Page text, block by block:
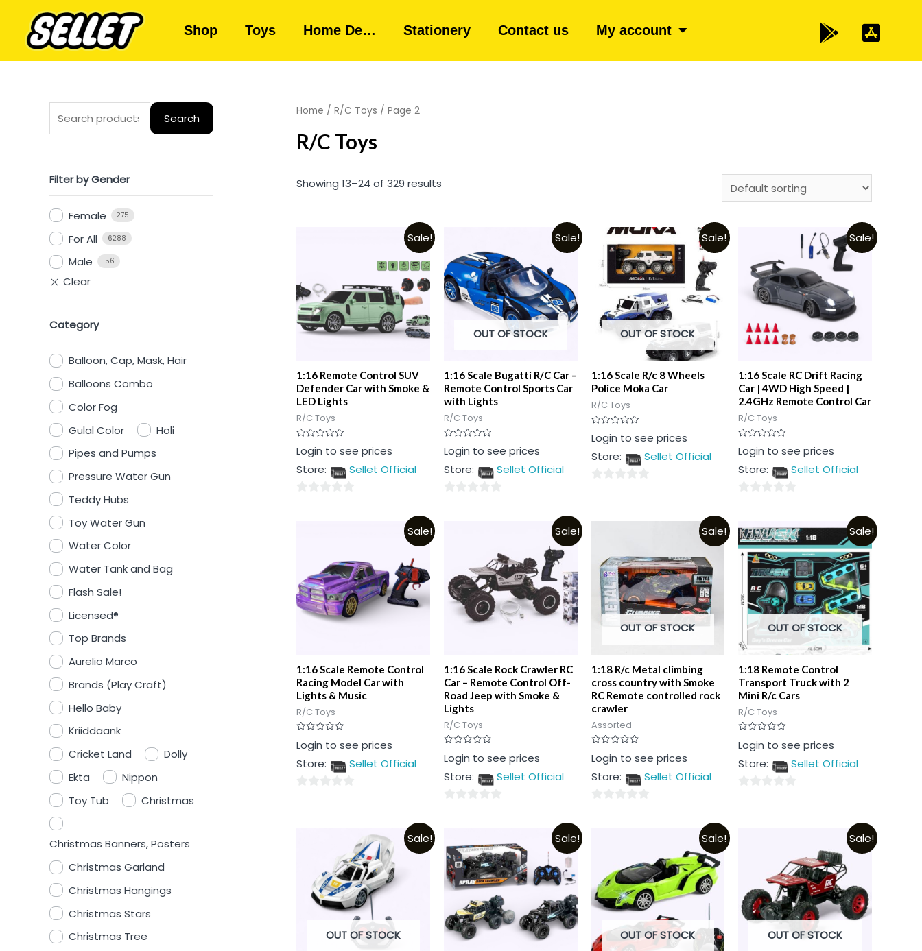
Shop Toys Home De… Stationery Contact us My account
Search
Filter by Gender
Female 275
For All 6288
Male 156
Category
Balloon, Cap, Mask, Hair
Balloons Combo
Color Fog
Gulal Color
Holi
Pipes and Pumps
Pressure Water Gun
Teddy Hubs
Toy Water Gun
Water Color
Water Tank and Bag
Flash Sale!
Licensed®
Top Brands
Aurelio Marco
Brands (Play Craft)
Hello Baby
Kriiddaank
Cricket Land
Dolly
Ekta
Nippon
Toy Tub
Christmas
Christmas Banners, Posters
Christmas Garland
Christmas Hangings
Christmas Stars
Christmas Tree
Home / R/C Toys / Page 2
R/C Toys
Showing 13–24 of 329 results
Sale!
1:16 Remote Control SUV
Defender Car with Smoke &
LED Lights
R/C Toys
Rated
0
of
Login to see prices
Store:
Sellet Official
Sale!
OUT OF STOCK
1:16 Scale Bugatti R/C Car –
Remote Control Sports Car
with Lights
R/C Toys
Rated
0
of
Login to see prices
Store:
Sellet Official
Sale!
OUT OF STOCK
1:16 Scale R/c 8 Wheels
Police Moka Car
R/C Toys
Rated
0
of
Login to see prices
Store:
Sellet Official
of
Sale!
1:16 Scale RC Drift Racing
Car | 4WD High Speed |
2.4GHz Remote Control Car
R/C Toys
Rated
0
of
Login to see prices
Store:
Sellet Official
of
5
Sale!
1:16 Scale Remote Control
Racing Model Car with
Lights & Music
R/C Toys
Rated
0
of
Login to see prices
Store:
Sellet Official
Sale!
1:16 Scale Rock Crawler RC
Car – Remote Control Off-
Road Jeep with Smoke &
Lights
R/C Toys
Rated
0
of
Login to see prices
Store:
Sellet Official
5
Sale!
OUT OF STOCK
1:18 R/c Metal climbing
cross country with Smoke
RC Remote controlled rock
crawler
Assorted
Rated
0
of
Login to see prices
Store:
Sellet Official
Sale!
OUT OF STOCK
1:18 Remote Control
Transport Truck with 2
Mini R/c Cars
R/C Toys
Rated
0
of
Login to see prices
Store:
Sellet Official
Sale!
OUT OF STOCK
Sale! Sale!
OUT OF STOCK
Sale!
OUT OF STOCK